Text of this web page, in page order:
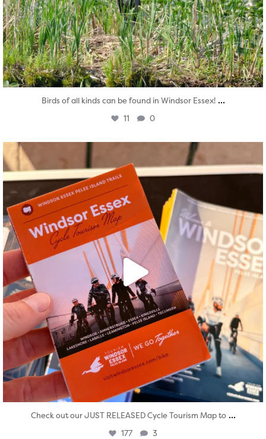
Birds of all kinds can be found in Windsor Essex! ...
11 0
Aug 5
Check out our JUST RELEASED Cycle Tourism Map to ...
177 3